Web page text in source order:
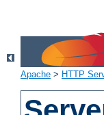
Apache > HTTP